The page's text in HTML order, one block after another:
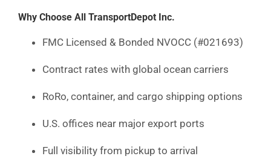
Why Choose All TransportDepot Inc.
FMC Licensed & Bonded NVOCC (#021693)
Contract rates with global ocean carriers
RoRo, container, and cargo shipping options
U.S. offices near major export ports
Full visibility from pickup to arrival